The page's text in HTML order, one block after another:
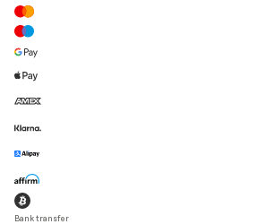
Bank transfer